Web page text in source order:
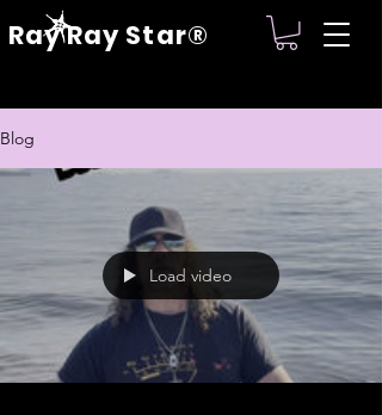
Ray Ray Star®
Blog
Load video